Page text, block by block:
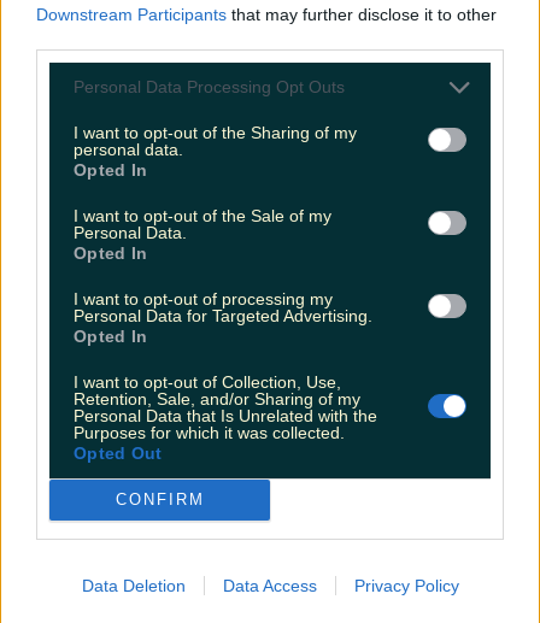
Downstream Participants that may further disclose it to other
Personal Data Processing Opt Outs
I want to opt-out of the Sharing of my
personal data.
Opted In
I want to opt-out of the Sale of my
Personal Data.
Opted In
I want to opt-out of processing my
Personal Data for Targeted Advertising.
Opted In
I want to opt-out of Collection, Use,
Retention, Sale, and/or Sharing of my
Personal Data that Is Unrelated with the
Purposes for which it was collected.
Opted Out
CONFIRM
Data Deletion Data Access Privacy Policy
claims about his dating…
James Fenton